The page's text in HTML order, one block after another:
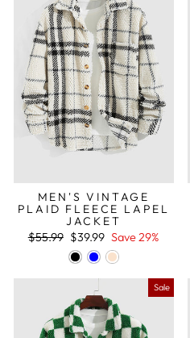
MEN'S VINTAGE
PLAID FLEECE LAPEL
JACKET
Regular
$55.99 Sale
price
$39.99 Save 29%
Sale